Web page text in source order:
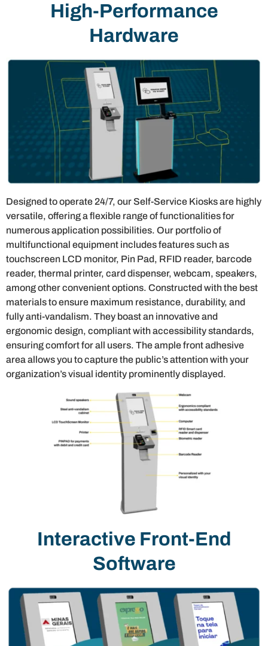
High-Performance
Hardware
Designed to operate 24/7, our Self-Service Kiosks are highly
versatile, offering a flexible range of functionalities for
numerous application possibilities. Our portfolio of
multifunctional equipment includes features such as
touchscreen LCD monitor, Pin Pad, RFID reader, barcode
reader, thermal printer, card dispenser, webcam, speakers,
among other convenient options. Constructed with the best
materials to ensure maximum resistance, durability, and
fully anti-vandalism. They boast an innovative and
ergonomic design, compliant with accessibility standards,
ensuring comfort for all users. The ample front adhesive
area allows you to capture the public’s attention with your
organization’s visual identity prominently displayed.
Interactive Front-End
Software